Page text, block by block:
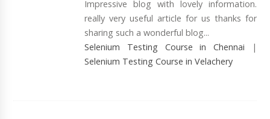
Impressive blog with lovely information.
really very useful article for us thanks for
sharing such a wonderful blog...
Selenium Testing Course in Chennai |
Selenium Testing Course in Velachery